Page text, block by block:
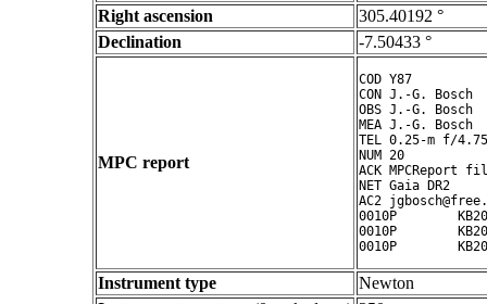
Right ascension
305.40192 °
Declination
-7.50433 °
MPC report
COD Y87
CON J.-G. Bosch
OBS J.-G. Bosch
MEA J.-G. Bosch
TEL 0.25-m f/
NUM 20
ACK MPCReport
NET Gaia DR2
AC2
0010P
0010P
Instrument type
Newton